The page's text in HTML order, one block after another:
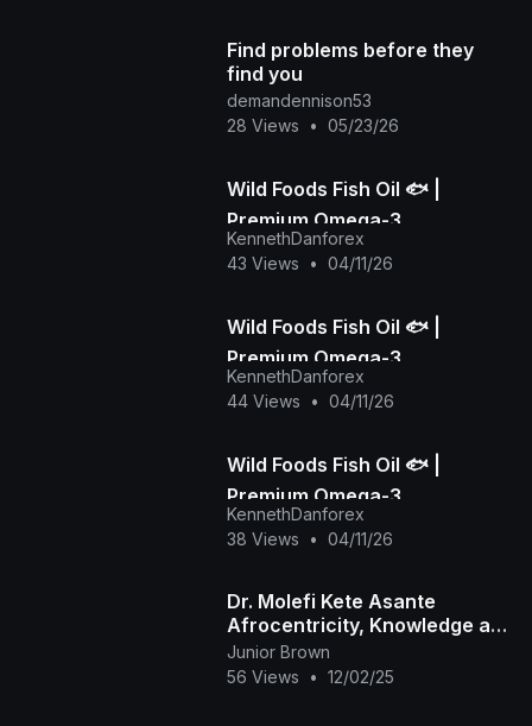
Find problems before they
find you
demandennison53
28 Views
• 05/23/26
Wild Foods Fish Oil 🐟 |
Premium Omega-3
Supplement for Brain & Heart
Health
KennethDanforex
43 Views
• 04/11/26
Wild Foods Fish Oil 🐟 |
Premium Omega-3
Supplement for Brain & Heart
Health
KennethDanforex
44 Views
• 04/11/26
Wild Foods Fish Oil 🐟 |
Premium Omega-3
Supplement for Brain & Heart
Health
KennethDanforex
38 Views
• 04/11/26
Dr. Molefi Kete Asante
Afrocentricity, Knowledge and
Power
Junior Brown
56 Views
• 12/02/25